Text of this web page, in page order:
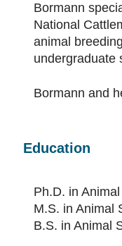
Bormann
National
animal
undergraduate
Bormann and
Education
Ph.D. in
M.S. in Animal
B.S. in Animal